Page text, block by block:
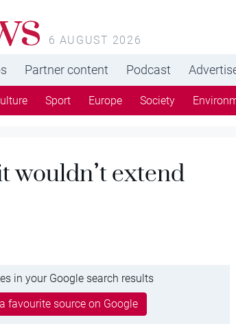
6 AUGUST 2026
Partner content Podcast
Sport Europe Society
wouldn’t extend
in your Google search results
favourite source on Google